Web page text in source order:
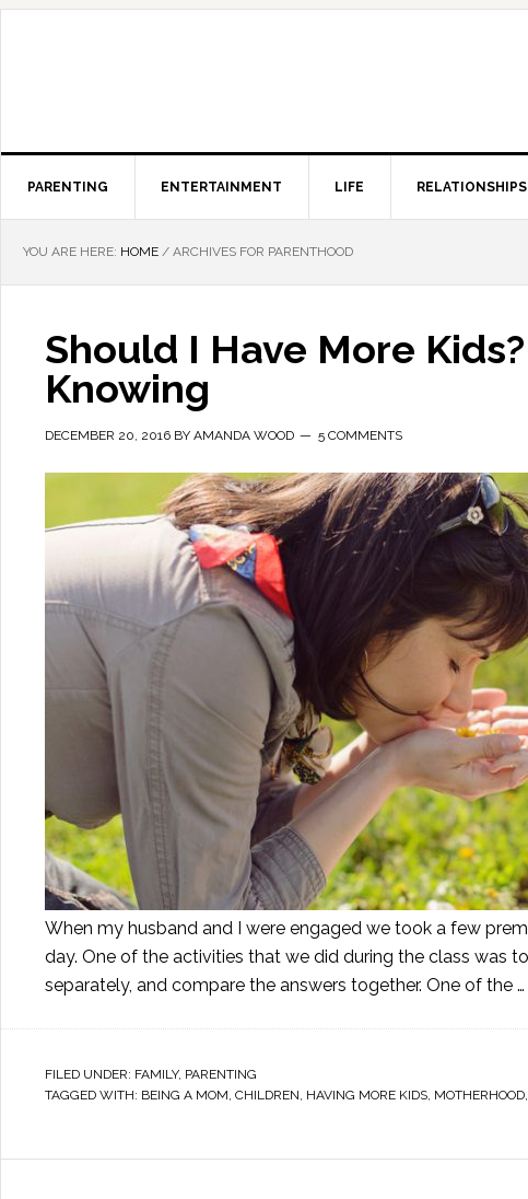
PARENTING ENTERTAINMENT LIFE RELATIONSHIPS
YOU ARE HERE: HOME / ARCHIVES FOR PARENTHOOD
Should I Have More
Knowing
DECEMBER 20, 2016 BY AMANDA WOOD 5 COMMENTS
When my husband and I were engaged we took a few
day. One of the activities that we did during the class was
separately, and compare the answers together. One of the …
FILED UNDER: FAMILY, PARENTING
TAGGED WITH: BEING A MOM, CHILDREN, HAVING MORE KIDS, MOTHERHOOD,